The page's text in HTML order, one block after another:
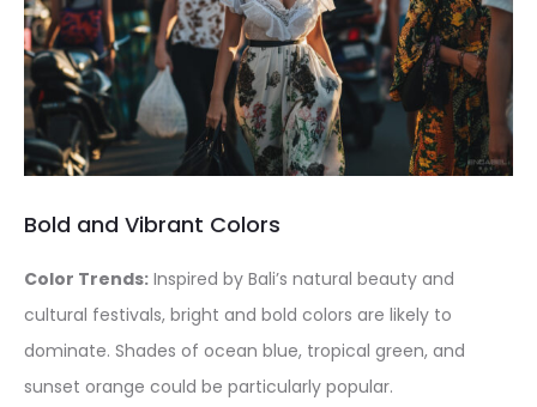
Bold and Vibrant Colors
Color Trends: Inspired by Bali’s natural beauty and
cultural festivals, bright and bold colors are likely to
dominate. Shades of ocean blue, tropical green, and
sunset orange could be particularly popular.